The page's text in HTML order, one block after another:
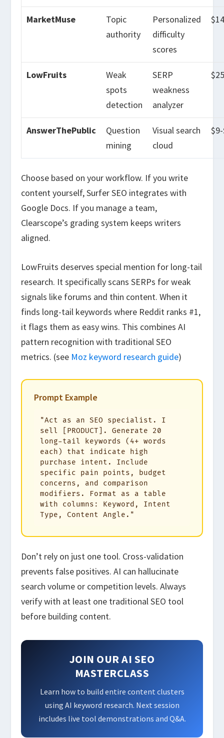
MarketMuse
Topic
authority
Personalized
difficulty
scores
LowFruits
Weak
spots
detection
SERP
weakness
analyzer
AnswerThePublic
Question
mining
Visual search
cloud
Choose based on your workflow. If you write
content yourself, Surfer SEO integrates with
Google Docs. If you manage a team,
Clearscope’s grading system keeps writers
aligned.
LowFruits deserves special mention for long-tail
research. It specifically scans SERPs for weak
signals like forums and thin content. When it
finds long-tail keywords where Reddit ranks #1,
it flags them as easy wins. This combines AI
pattern recognition with traditional SEO
metrics. (see Moz keyword research guide)
Prompt Example
"Act as an SEO specialist. I
sell [PRODUCT]. Generate 20
long-tail keywords (4+ words
each) that indicate high
purchase intent. Include
specific pain points, budget
concerns, and comparison
modifiers. Format as a table
with columns: Keyword, Intent
Type, Content Angle."
Don’t rely on just one tool. Cross-validation
prevents false positives. AI can hallucinate
search volume or competition levels. Always
verify with at least one traditional SEO tool
before building content.
JOIN OUR AI SEO
MASTERCLASS
Learn how to build entire content clusters
using AI keyword research. Next session
includes live tool demonstrations and Q&A.